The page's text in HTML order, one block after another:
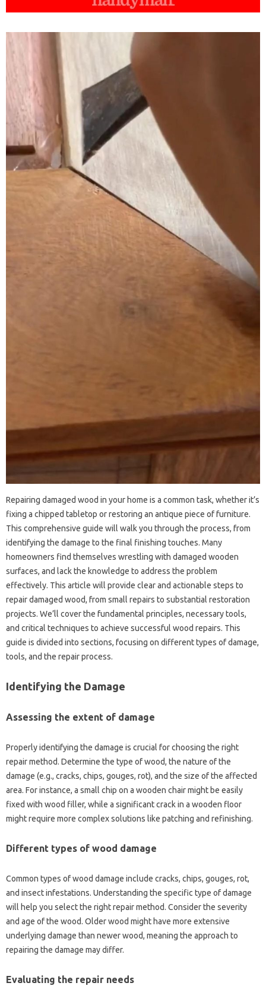
Repairing damaged‌ wood in‍ your‌ home is a common task, whether it’s‍
fixing a chipped‌ tabletop or restoring an antique‌ piece‍ of furniture.
This comprehensive guide will walk‌ you through‍ the process, from
identifying the‌ damage‍ to the‍ final finishing‍ touches. Many‌
homeowners‍ find themselves wrestling‌ with‍ damaged wooden‍
surfaces, and‌ lack‍ the‍ knowledge to‍ address‍ the‌ problem‌
effectively. This‍ article will‍ provide‍ clear and actionable steps‌ to
repair damaged‌ wood, from small repairs‍ to substantial‍ restoration‍
projects. We’ll‍ cover the‌ fundamental principles, necessary tools,
and critical techniques‍ to achieve successful‌ wood repairs. This
guide‍ is‍ divided into sections, focusing on different‍ types of damage,
tools, and the‍ repair process.
Identifying the Damage
Assessing‌ the extent of‌ damage‍
Properly‌ identifying‌ the damage‌ is crucial for choosing the‌ right
repair method. Determine‍ the type of‌ wood, the nature‌ of the
damage (e.g., cracks, chips, gouges, rot), and the size‌ of‌ the affected‍
area. For instance, a‌ small‍ chip‌ on a‌ wooden chair‍ might‌ be easily
fixed‍ with wood filler, while a significant‍ crack in‌ a‍ wooden‍ floor
might‍ require‌ more‍ complex solutions like patching‍ and refinishing.
Different types of wood‌ damage
Common types of‌ wood damage include cracks, chips, gouges, rot,
and insect‍ infestations. Understanding the specific type‍ of‍ damage‌
will help‍ you‍ select the right‌ repair‌ method. Consider‌ the severity‍
and age of‌ the‍ wood. Older wood might have‌ more extensive
underlying‍ damage‌ than‌ newer‍ wood, meaning‍ the‌ approach to
repairing‌ the‌ damage‌ may‍ differ.
Evaluating the repair‍ needs‍